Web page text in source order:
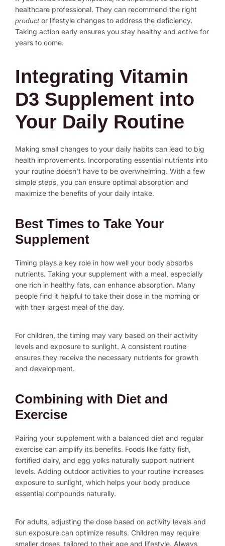
healthcare professional. They can recommend the right
productor lifestyle changes to address the deficiency.
Taking action early ensures you stay healthy and active for
years to come.
Integrating Vitamin
D3 Supplement into
Your Daily Routine
Making small changes to your daily habits can lead to big
health improvements. Incorporating essential nutrients into
your routine doesn’t have to be overwhelming. With a few
simple steps, you can ensure optimal absorption and
maximize the benefits of your daily intake.
Best Times to Take Your
Supplement
Timing plays a key role in how well your body absorbs
nutrients. Taking your supplement with a meal, especially
one rich in healthy fats, can enhance absorption. Many
people find it helpful to take their dose in the morning or
with their largest meal of the day.
For children, the timing may vary based on their activity
levels and exposure to sunlight. A consistent routine
ensures they receive the necessary nutrients for growth
and development.
Combining with Diet and
Exercise
Pairing your supplement with a balanced diet and regular
exercise can amplify its benefits. Foods like fatty fish,
fortified dairy, and egg yolks naturally support nutrient
levels. Adding outdoor activities to your routine increases
exposure to sunlight, which helps your body produce
essential compounds naturally.
For adults, adjusting the dose based on activity levels and
sun exposure can optimize results. Children may require
smaller doses, tailored to their age and lifestyle. Always